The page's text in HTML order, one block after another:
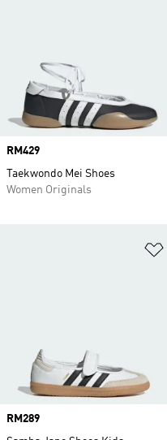
Price
RM429
Taekwondo Mei Shoes
Women Originals
Price
RM289